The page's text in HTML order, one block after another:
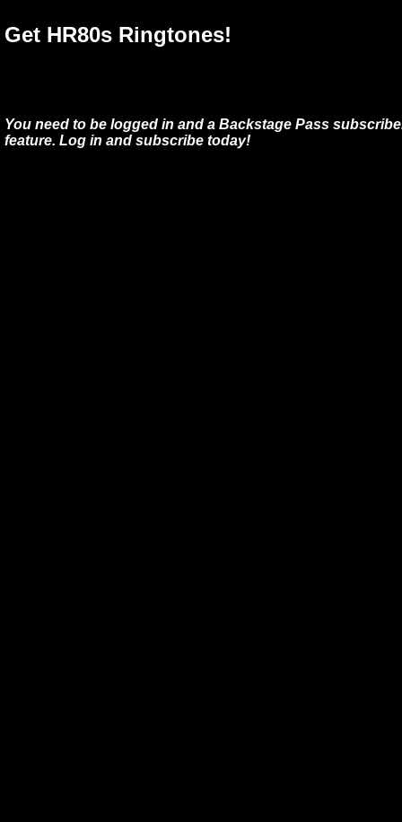
Get HR80s Ringtones!
You need to be logged in and a Backstage Pass
feature. Log in and subscribe today!